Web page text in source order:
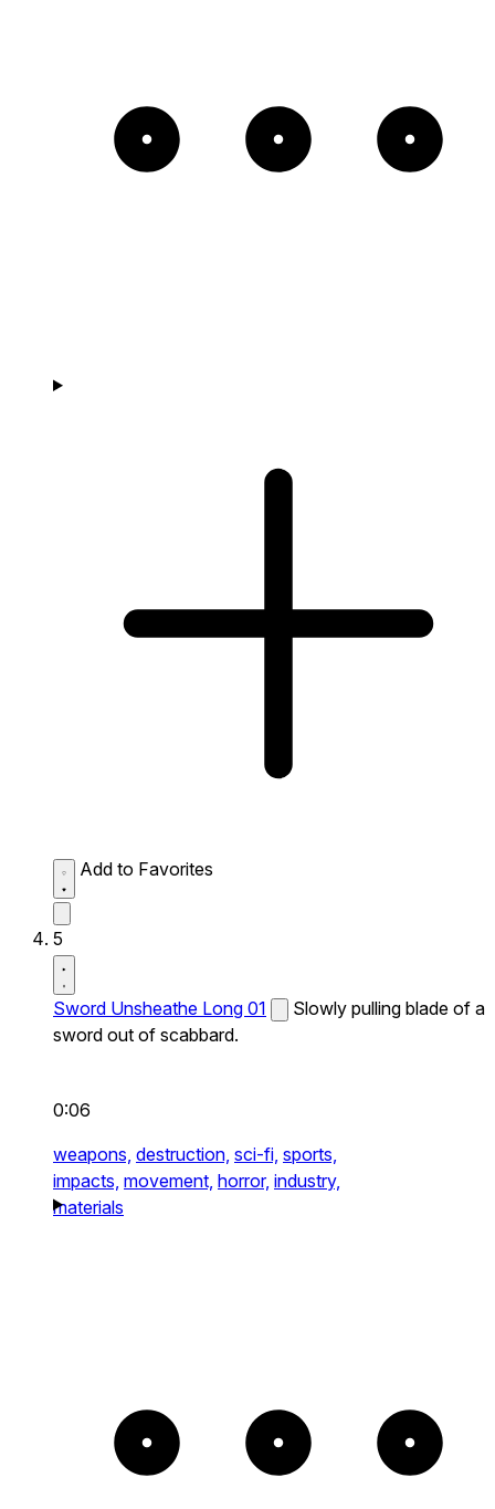
Add to Favorites
5
Sword Unsheathe Long 01
Slowly pulling blade of a
sword out of scabbard.
0:06
weapons, destruction, sci-fi, sports,
impacts, movement, horror, industry,
materials